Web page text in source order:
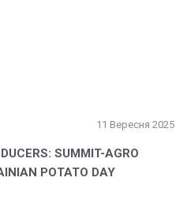
11 Вересня 2025
SUMMIT-AGRO
POTATO DAY